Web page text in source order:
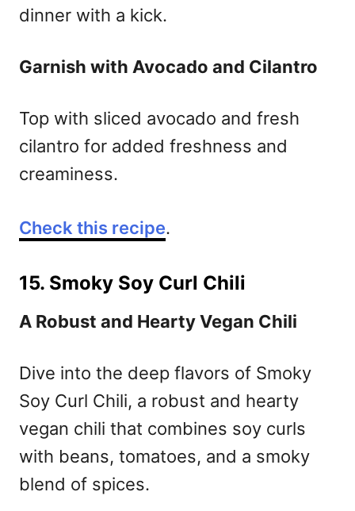
dinner with a kick.
Garnish with Avocado and Cilantro
Top with sliced avocado and fresh
cilantro for added freshness and
creaminess.
Check this recipe.
15. Smoky Soy Curl Chili
A Robust and Hearty Vegan Chili
Dive into the deep flavors of Smoky
Soy Curl Chili, a robust and hearty
vegan chili that combines soy curls
with beans, tomatoes, and a smoky
blend of spices.